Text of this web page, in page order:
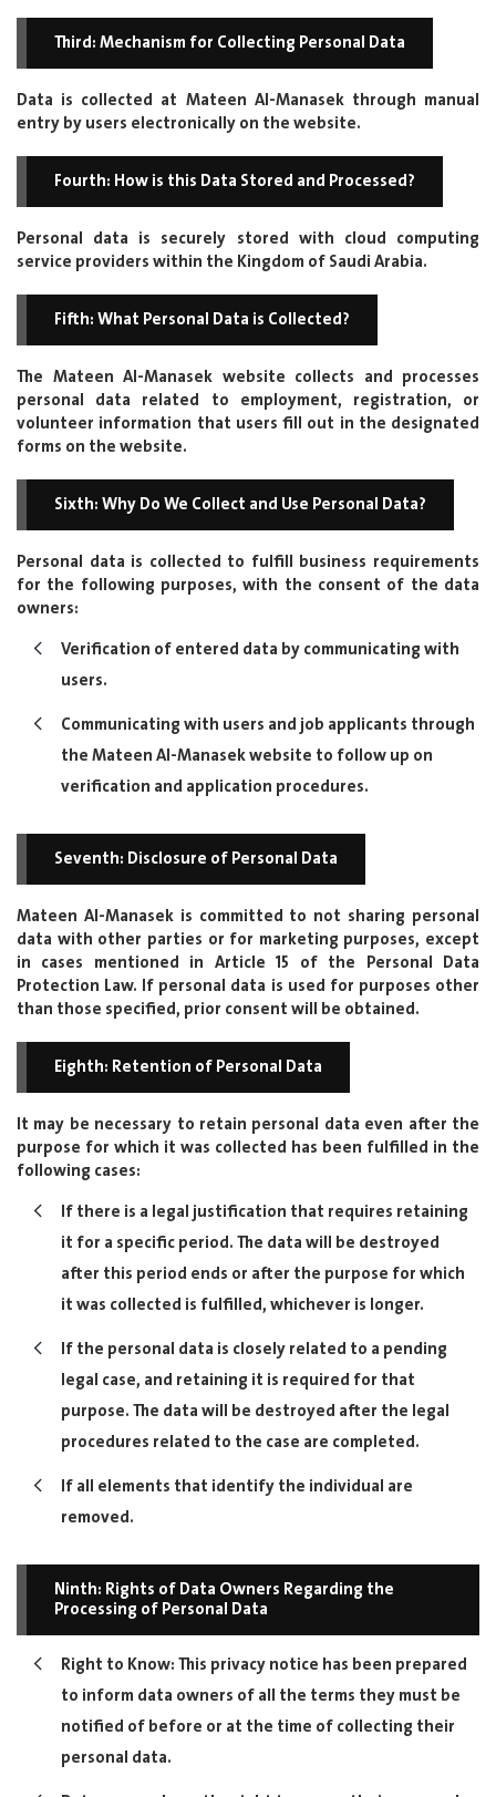
Third: Mechanism for Collecting Personal Data
Data is collected at Mateen Al-Manasek through manual
entry by users electronically on the website.
Fourth: How is this Data Stored and Processed?
Personal data is securely stored with cloud computing
service providers within the Kingdom of Saudi Arabia.
Fifth: What Personal Data is Collected?
The Mateen Al-Manasek website collects and processes
personal data related to employment, registration, or
volunteer information that users fill out in the designated
forms on the website.
Sixth: Why Do We Collect and Use Personal Data?
Personal data is collected to fulfill business requirements
for the following purposes, with the consent of the data
owners:
Verification of entered data by communicating with
users.
Communicating with users and job applicants through
the Mateen Al-Manasek website to follow up on
verification and application procedures.
Seventh: Disclosure of Personal Data
Mateen Al-Manasek is committed to not sharing personal
data with other parties or for marketing purposes, except
in cases mentioned in Article 15 of the Personal Data
Protection Law. If personal data is used for purposes other
than those specified, prior consent will be obtained.
Eighth: Retention of Personal Data
It may be necessary to retain personal data even after the
purpose for which it was collected has been fulfilled in the
following cases:
If there is a legal justification that requires retaining
it for a specific period. The data will be destroyed
after this period ends or after the purpose for which
it was collected is fulfilled, whichever is longer.
If the personal data is closely related to a pending
legal case, and retaining it is required for that
purpose. The data will be destroyed after the legal
procedures related to the case are completed.
If all elements that identify the individual are
removed.
Ninth: Rights of Data Owners Regarding the
Processing of Personal Data
Right to Know: This privacy notice has been prepared
to inform data owners of all the terms they must be
notified of before or at the time of collecting their
personal data.